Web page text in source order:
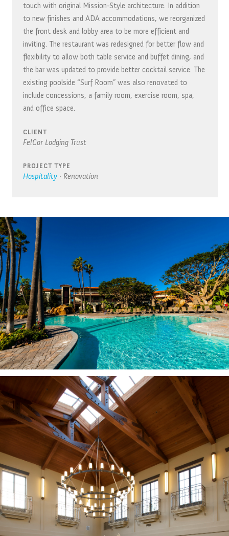
touch with original Mission-Style architecture. In addition
to new finishes and ADA accommodations, we reorganized
the front desk and lobby area to be more efficient and
inviting. The restaurant was redesigned for better flow and
flexibility to allow both table service and buffet dining, and
the bar was updated to provide better cocktail service. The
existing poolside “Surf Room” was also renovated to
include concessions, a family room, exercise room, spa,
and office space.
CLIENT
FelCor Lodging Trust
PROJECT TYPE
Hospitality · Renovation